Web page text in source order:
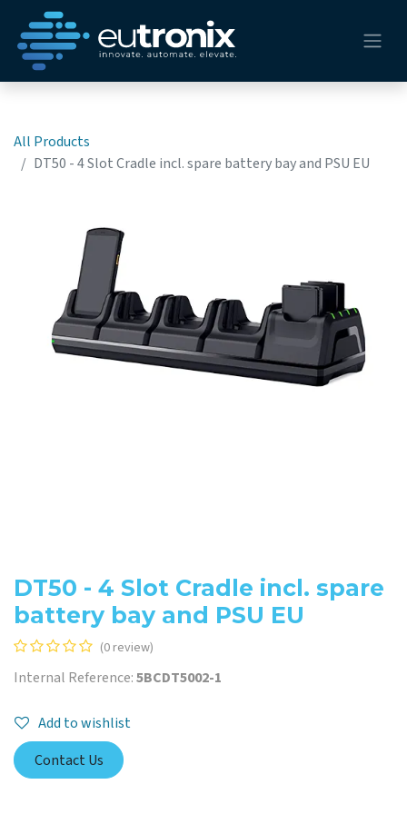
All Products
DT50 - 4 Slot Cradle incl. spare battery bay and PSU EU
DT50 - 4 Slot Cradle incl. spare
battery bay and PSU EU
(0 review)
Internal Reference:5BCDT5002-1
Add to wishlist
Contact Us